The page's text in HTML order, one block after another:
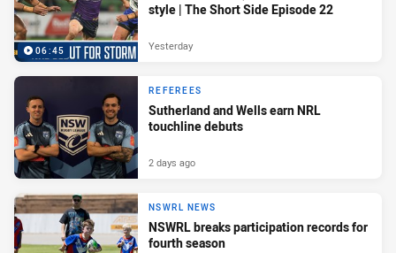
06:45
style | The Short Side Episode 22
Yesterday
REFEREES
Sutherland and Wells earn NRL
touchline debuts
2 days ago
NSWRL NEWS
NSWRL breaks participation records for
fourth season